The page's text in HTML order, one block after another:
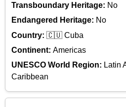
Transboundary Heritage: No
Endangered Heritage: No
Country: 🇨🇺 Cuba
Continent: Americas
UNESCO World Region: Latin
Caribbean